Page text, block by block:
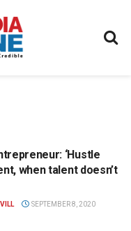
‘Hustle
when talent doesn’t
SEPTEMBER 8, 2020